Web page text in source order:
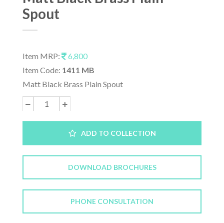
Spout
Item MRP:
6,800
Item Code: 1411 MB
Matt Black Brass Plain Spout
ADD TO COLLECTION
DOWNLOAD BROCHURES
PHONE CONSULTATION